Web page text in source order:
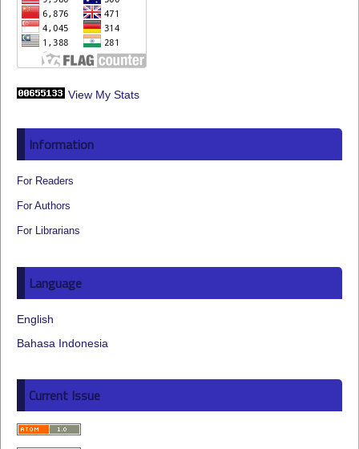
View My Stats
Information
For Readers
For Authors
For Librarians
Language
English
Bahasa Indonesia
Current Issue